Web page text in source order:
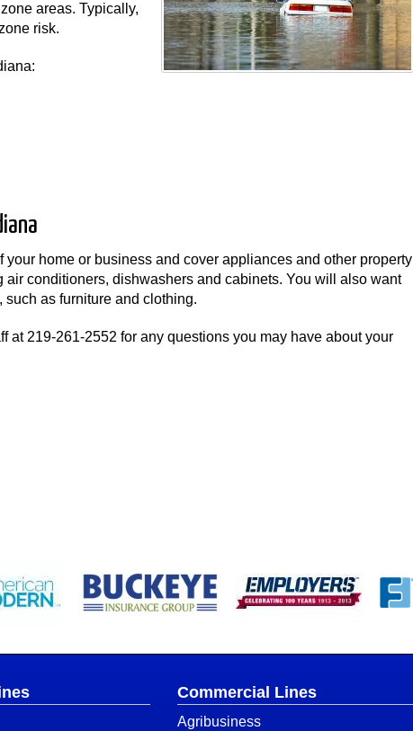
areas. Typically,
risk.
home or business and cover appliances and other property
conditioners, dishwashers and cabinets. You will also want
as furniture and clothing.
at 219-261-2552 for any questions you may have about your
Commercial Lines
Agribusiness